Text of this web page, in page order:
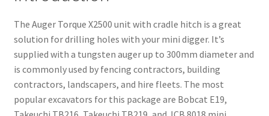
The Auger Torque X2500 unit with cradle hitch is a great
solution for drilling holes with your mini digger. It’s
supplied with a tungsten auger up to 300mm diameter and
is commonly used by fencing contractors, building
contractors, landscapers, and hire fleets. The most
popular excavators for this package are Bobcat E19,